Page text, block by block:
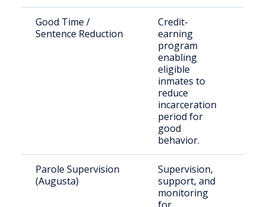
Good Time /
Sentence Reduction
Credit-
earning
program
enabling
eligible
inmates to
reduce
incarceration
period for
good
behavior.
Parole Supervision
(Augusta)
Supervision,
support, and
monitoring